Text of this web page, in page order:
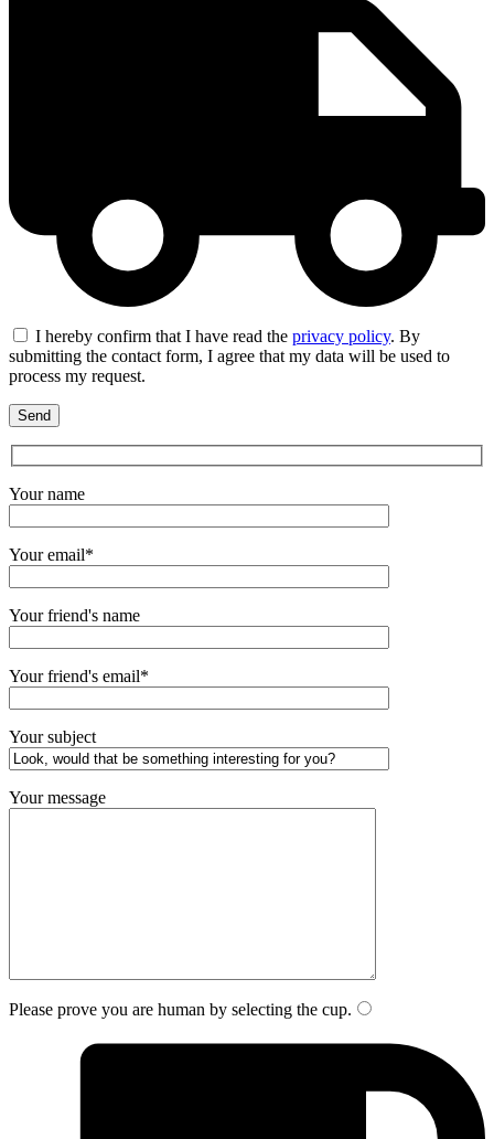
I hereby confirm that I have read the privacy policy. By
submitting the contact form, I agree that my data will be used to
process my request.
Your name
Your email*
Your friend's name
Your friend's email*
Your subject
Your message
Please prove you are human by selecting the cup.